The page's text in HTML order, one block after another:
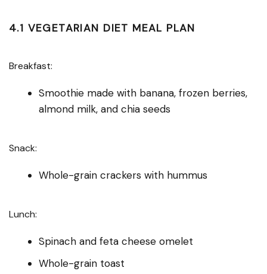
4.1 VEGETARIAN DIET MEAL PLAN
Breakfast:
Smoothie made with banana, frozen berries,
almond milk, and chia seeds
Snack:
Whole-grain crackers with hummus
Lunch:
Spinach and feta cheese omelet
Whole-grain toast